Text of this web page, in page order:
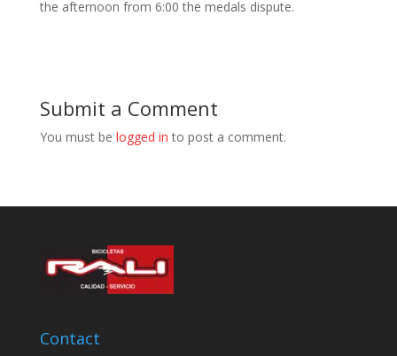
the afternoon from 6:00 the medals dispute.
Submit a Comment
You must be logged in to post a comment.
Contact